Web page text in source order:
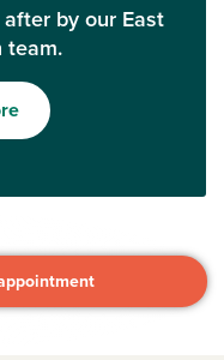
by our East
team.